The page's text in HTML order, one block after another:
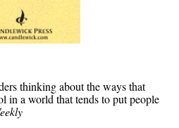
thinking about the ways that
in a world that tends to put people